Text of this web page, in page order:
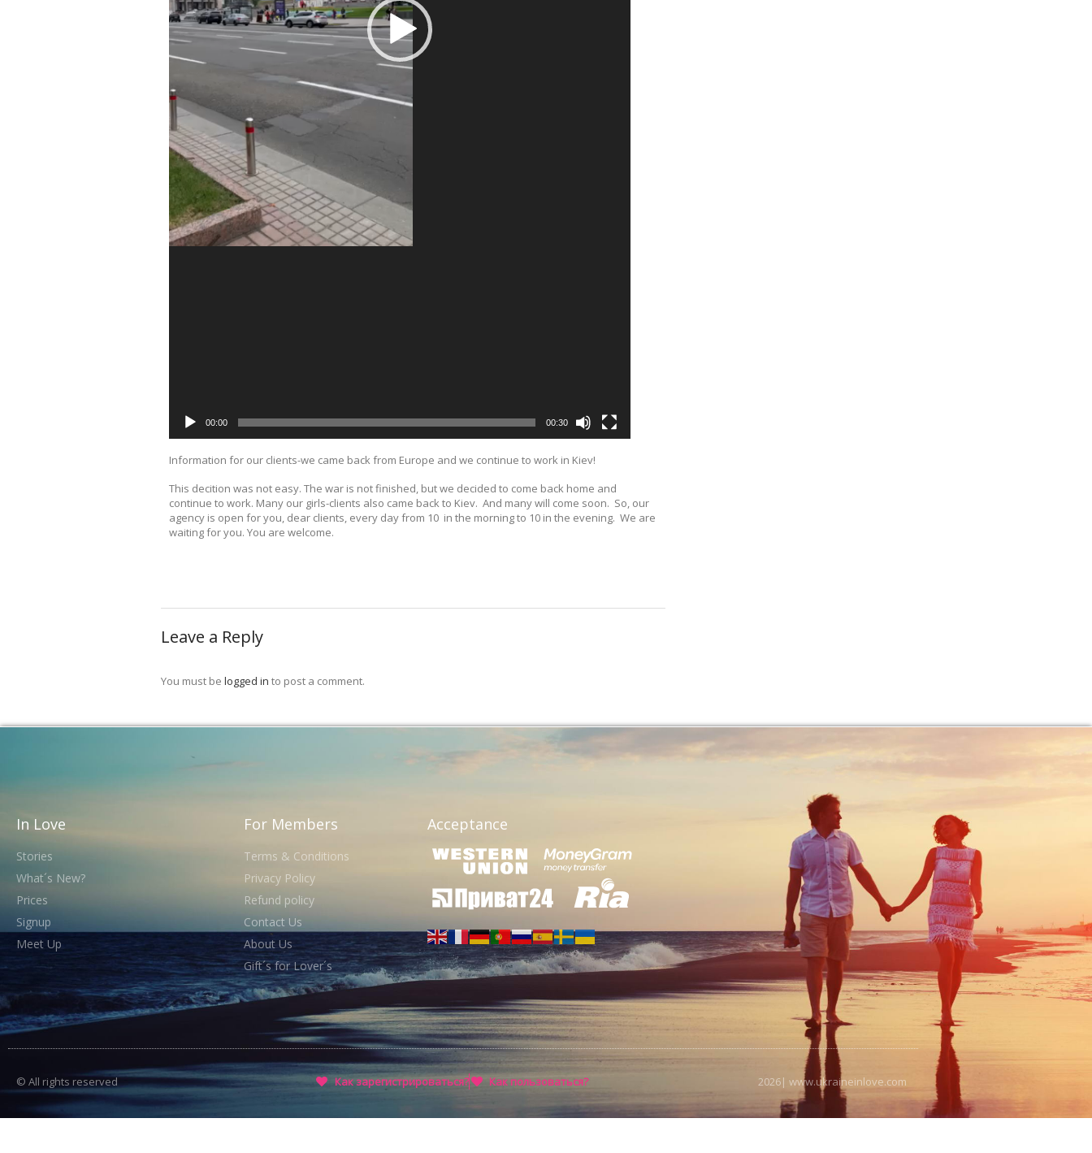
00:00 00:30
Information for our clients-we came back from Europe and we continue to work in Kiev!
This decition was not easy. The war is not finished, but we decided to come back home and
continue to work. Many our girls-clients also came back to Kiev. And many will come soon. So, our
agency is open for you, dear clients, every day from 10 in the morning to 10 in the evening. We are
waiting for you. You are welcome.
Leave a Reply
You must be logged in to post a comment.
In Love
Stories
What´s New?
Prices
Signup
Meet Up
For Members
Terms & Conditions
Privacy Policy
Refund policy
Contact Us
About Us
Gift´s for Lover´s
Acceptance
© All rights reserved Как зарегистрироваться? Как пользоваться? 2026| www.ukraineinlove.com